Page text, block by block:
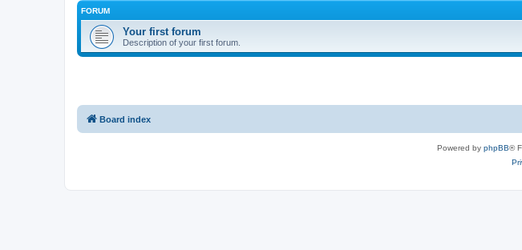
FORUM
Your first forum
Description of your first forum.
Board index
Powered by phpBB®